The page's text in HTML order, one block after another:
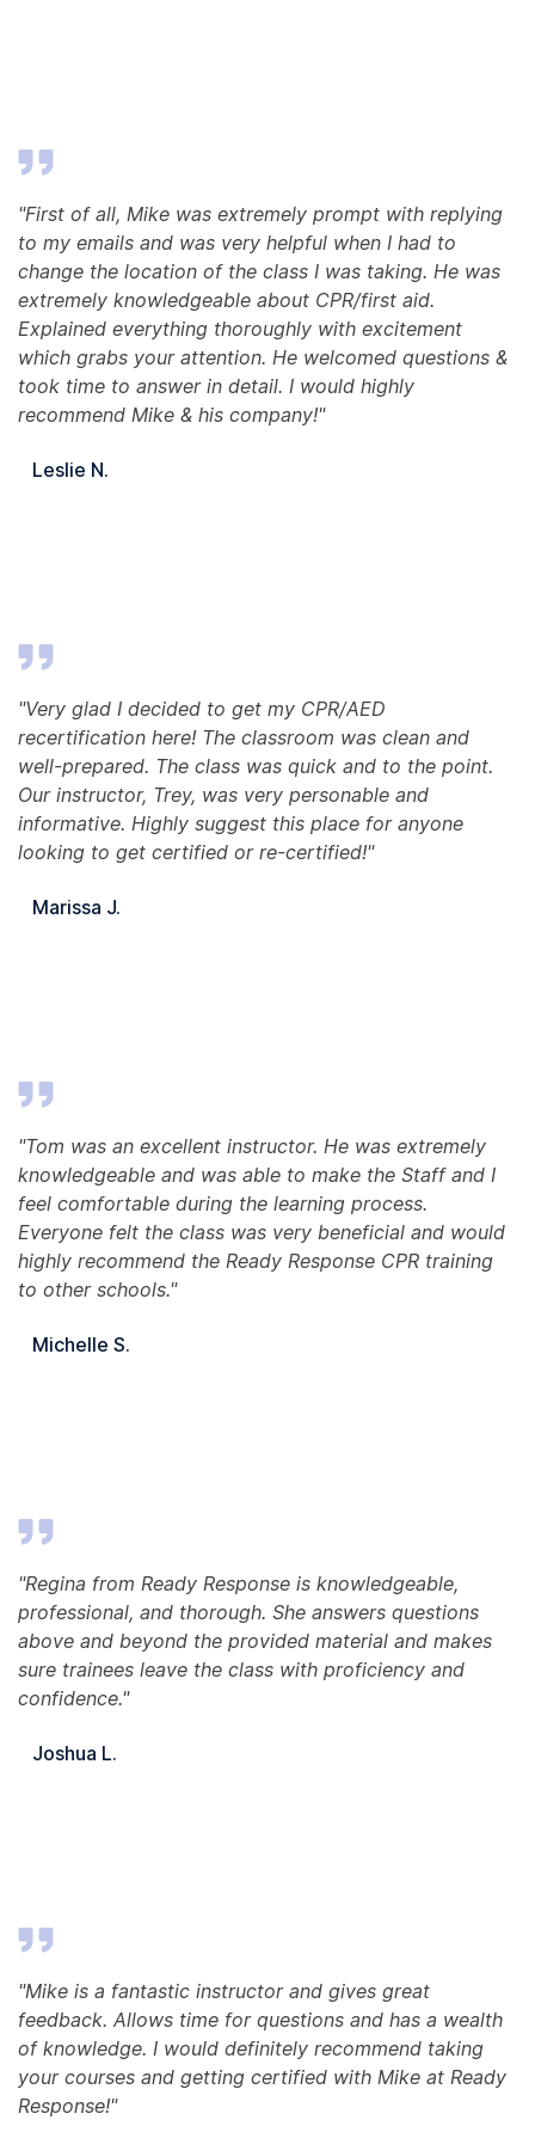
"First of all, Mike was extremely prompt with replying
to my emails and was very helpful when I had to
change the location of the class I was taking. He was
extremely knowledgeable about CPR/first aid.
Explained everything thoroughly with excitement
which grabs your attention. He welcomed questions &
took time to answer in detail. I would highly
recommend Mike & his company!"
Leslie N.
"Very glad I decided to get my CPR/AED
recertification here! The classroom was clean and
well-prepared. The class was quick and to the point.
Our instructor, Trey, was very personable and
informative. Highly suggest this place for anyone
looking to get certified or re-certified!"
Marissa J.
"Tom was an excellent instructor. He was extremely
knowledgeable and was able to make the Staff and I
feel comfortable during the learning process.
Everyone felt the class was very beneficial and would
highly recommend the Ready Response CPR training
to other schools."
Michelle S.
"Regina from Ready Response is knowledgeable,
professional, and thorough. She answers questions
above and beyond the provided material and makes
sure trainees leave the class with proficiency and
confidence."
Joshua L.
"Mike is a fantastic instructor and gives great
feedback. Allows time for questions and has a wealth
of knowledge. I would definitely recommend taking
your courses and getting certified with Mike at Ready
Response!"